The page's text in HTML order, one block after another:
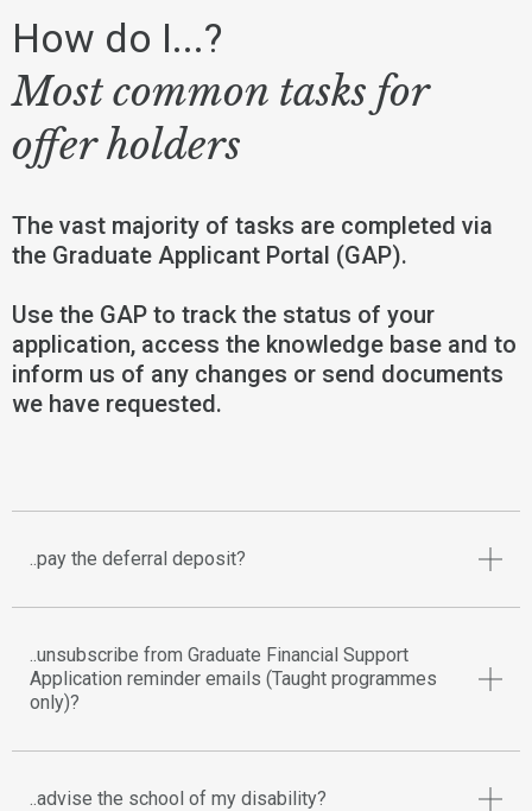
How do I...?
Most common tasks for
offer holders
The vast majority of tasks are completed via
the Graduate Applicant Portal (GAP).
Use the GAP to track the status of your
application, access the knowledge base and to
inform us of any changes or send documents
we have requested.
..pay the deferral deposit?
..unsubscribe from Graduate Financial Support
Application reminder emails (Taught programmes
only)?
..advise the school of my disability?